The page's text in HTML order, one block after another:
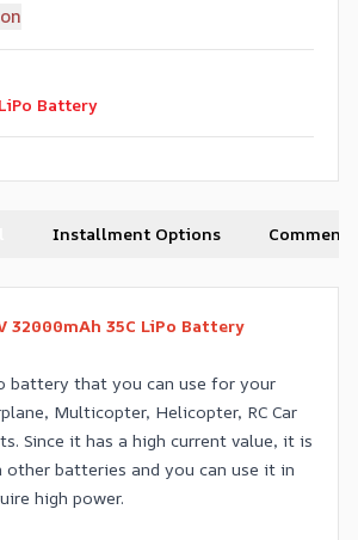
Battery
Installment Options Comments
32000mAh 35C LiPo Battery
battery that you can use for your
Multicopter, Helicopter, RC Car
Since it has a high current value, it is
other batteries and you can use it in
high power.